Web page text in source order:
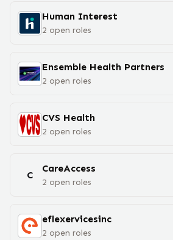
Human Interest
2 open roles
Ensemble Health Partners
2 open roles
CVS Health
2 open roles
C
CareAccess
2 open roles
eflexervicesinc
2 open roles